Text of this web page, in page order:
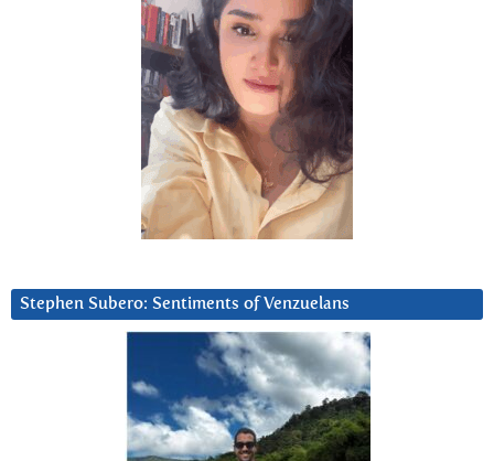
Stephen Subero: Sentiments of Venzuelans